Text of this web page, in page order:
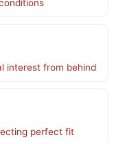
interest from behind
perfect fit